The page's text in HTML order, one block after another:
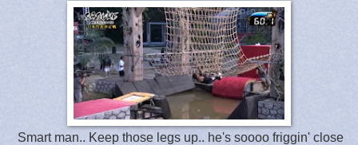
Smart man.. Keep those legs up.. he's soooo friggin' close